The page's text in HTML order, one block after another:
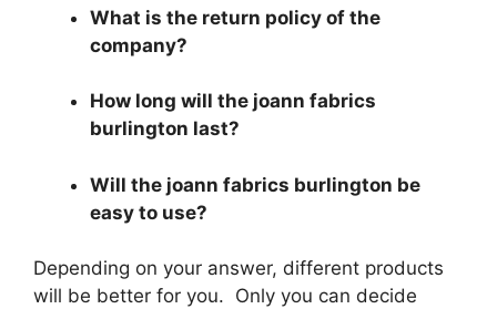
What is the return policy of the
company?
How long will the joann fabrics
burlington last?
Will the joann fabrics burlington be
easy to use?
Depending on your answer, different products
will be better for you. Only you can decide